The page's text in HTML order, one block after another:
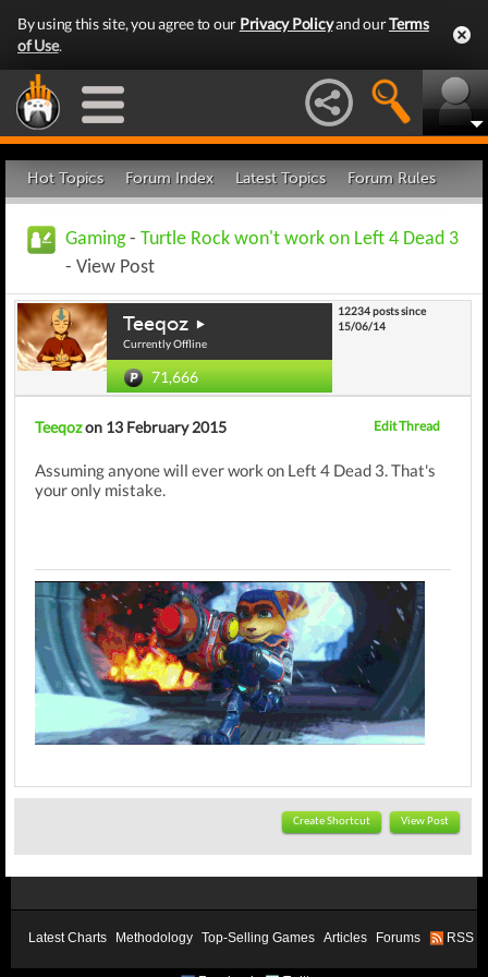
By using this site, you agree to our Privacy Policyand ourTerms
of Use.
Hot Topics Forum Index Latest Topics Forum Rules
Gaming- Turtle Rock won't work on Left 4 Dead 3
- View Post
Teeqoz
Currently Offline
71,666
12234 posts since
15/06/14
Teeqozon 13 February 2015 Edit Thread
Assuming anyone will ever work on Left 4 Dead 3. That's
your only mistake.
Create Shortcut View Post
Latest Charts Methodology Top-Selling Games Articles Forums RSS